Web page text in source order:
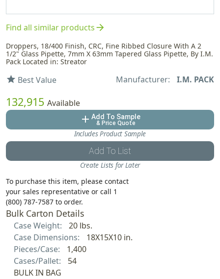
Find all similar productsarrow_forward
Droppers, 18/400 Finish, CRC, Fine Ribbed Closure With A 2
1/2" Glass Pipette, 7mm X 63mm Tapered Glass Pipette, By I.M.
Pack Located in: Streator
star Best Value Manufacturer: I.M. PACK
132,915 Available
add Add To Sample
& Price Quote
Includes Product Sample
Add To List
Create Lists for Later
To purchase this item, please contact
your sales representative or call 1
(800) 787-7587 to order.
Bulk Carton Details
Case Weight:
20 lbs.
Case Dimensions:
18X15X10 in.
Pieces/Case:
1,400
Cases/Pallet:
54
BULK IN BAG